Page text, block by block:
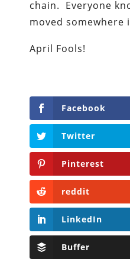
chain. Everyone
moved
April Fools!
Facebook
Twitter
Pinterest
reddit
LinkedIn
Buffer